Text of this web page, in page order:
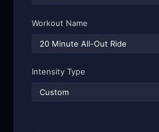
Workout Name
Intensity Type
Custom